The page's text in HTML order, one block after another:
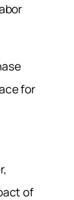
for
of